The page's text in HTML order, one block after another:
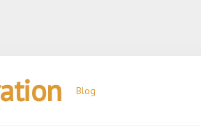
Blog